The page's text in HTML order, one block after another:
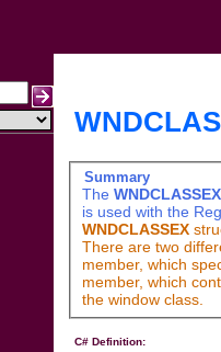
Summary
The WNDCLASSEX
is used with the
WNDCLASSEX
There are two
member, which
member, which
the window class.
C# Definition: